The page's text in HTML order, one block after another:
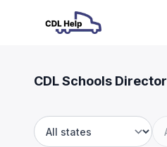
CDL Schools
State